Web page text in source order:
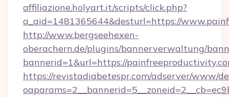
affiliazione.holyart.it/scripts/click.php?
a_aid=1481365644&desturl=https://
http://www.bergseehexen-
oberachern.de/plugins/bannerverwaltung/
bannerid=1&url=https://
https://revistadiabetespr.com/adserver/www/